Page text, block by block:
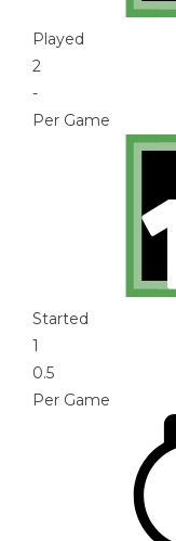
Played
2
-
Per Game
Started
1
0.5
Per Game